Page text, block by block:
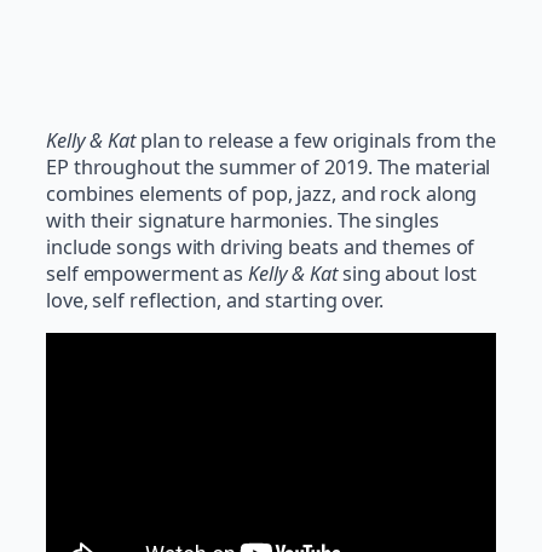
Kelly & Katplan to release a few originals from the
EP throughout the summer of 2019. The material
combines elements of pop, jazz, and rock along
with their signature harmonies. The singles
include songs with driving beats and themes of
self empowerment as Kelly & Katsing about lost
love, self reflection, and starting over.